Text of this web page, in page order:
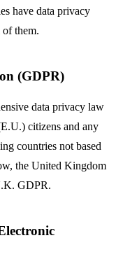
have data privacy
of them.
(GDPR)
data privacy law
citizens and any
countries not based
the United Kingdom
GDPR.